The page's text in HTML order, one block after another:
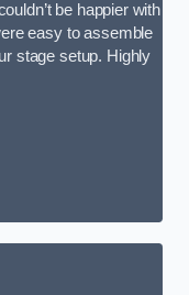
be happier with
easy to assemble
stage setup. Highly